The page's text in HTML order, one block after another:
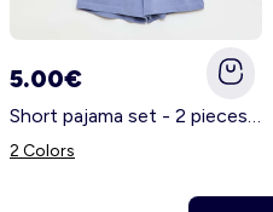
5.00€
Short pajama set - 2 pieces WHITE
2 Colors